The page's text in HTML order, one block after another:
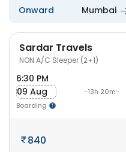
Onward Mumbai
Sardar Travels
NON A/C Sleeper (2+1)
6:30 PM
09 Aug
Boarding
-13h 20m-
840